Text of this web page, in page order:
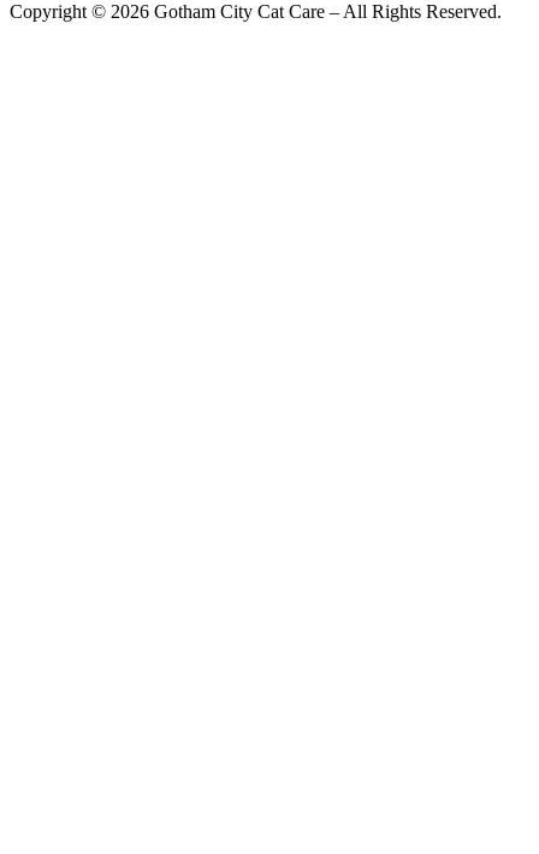
Copyright © 2026 Gotham City Cat Care – All Rights Reserved.